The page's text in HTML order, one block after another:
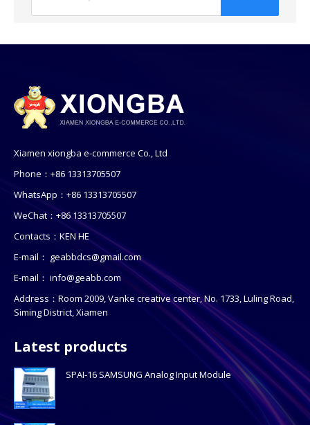
Xiamen xiongba e-commerce Co., Ltd
Phone：+86 13313705507
WhatsApp：+86 13313705507
WeChat：+86 13313705507
Contacts：KEN HE
E-mail： geabbdcs@gmail.com
E-mail： info@geabb.com
Address：Room 2009, Vanke creative center, No. 1733, Luling Road,
Siming District, Xiamen
Latest products
SPAI-16 SAMSUNG Analog Input Module